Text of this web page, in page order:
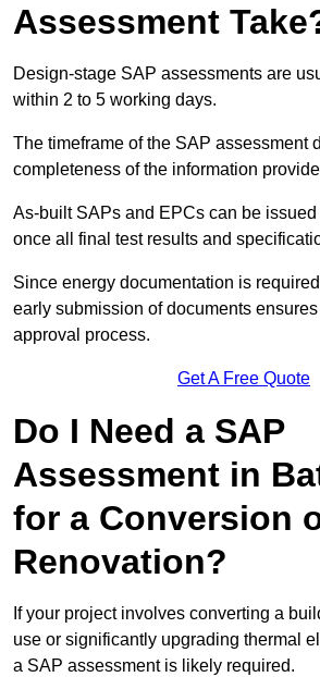
Assessment
Design-stage SAP assessments are
within 2 to 5 working days.
The timeframe of the SAP assessment
completeness of the information
As-built SAPs and EPCs can be
once all final test results and
Since energy documentation is
early submission of documents
approval process.
Get A Free Quote
Do I Need a SAP
Assessment in
for a Conversion
Renovation?
If your project involves converting a
use or significantly upgrading thermal
a SAP assessment is likely required.